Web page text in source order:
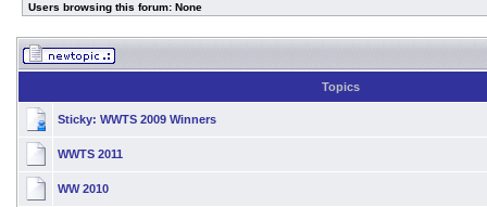
Users browsing this forum: None
Topics
Sticky: WWTS 2009 Winners
WWTS 2011
WW 2010